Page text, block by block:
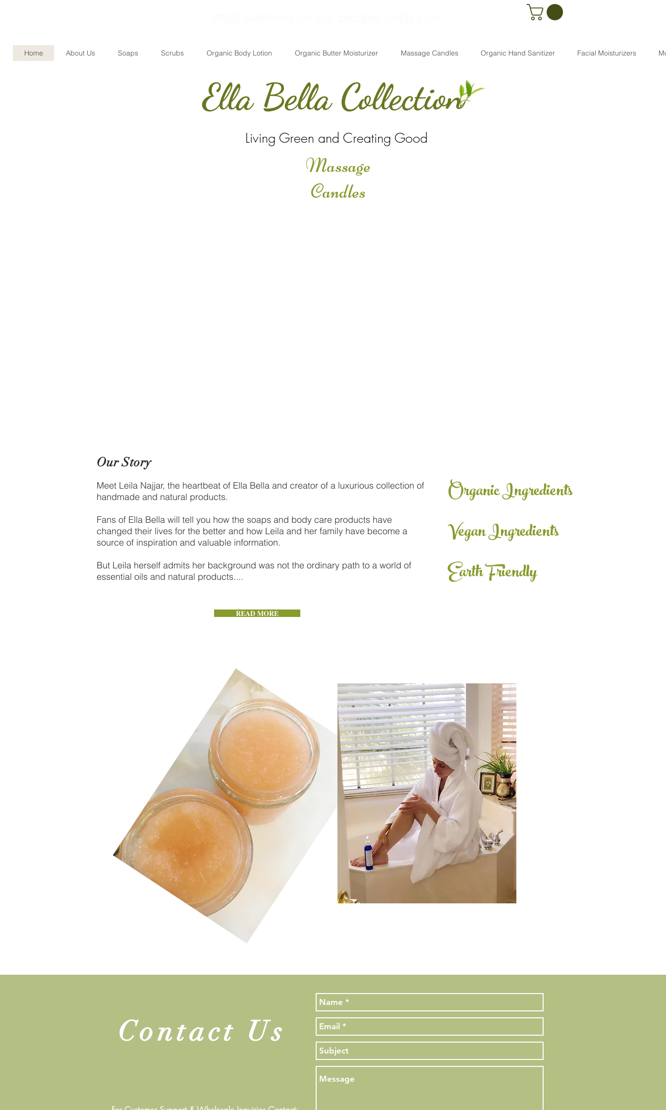
Home About Us Soaps Scrubs Organic Body Lotion Organic Butter Moisturizer Massage Candles Organic Hand Sanitizer Facial Moisturizers
Ella Bella Collection
Living Green and Creating Good
Massage
Candles
Our Story
Meet Leila Najjar, the heartbeat of Ella Bella and creator of a luxurious collection of
handmade and natural products.
Fans of Ella Bella will tell you how the soaps and body care products have
changed their lives for the better and how Leila and her family have become a
source of inspiration and valuable information.
But Leila herself admits her background was not the ordinary path to a world of
essential oils and natural products....
Organic Ingredients
Vegan Ingredients
Earth Friendly
READ MORE
Contact Us